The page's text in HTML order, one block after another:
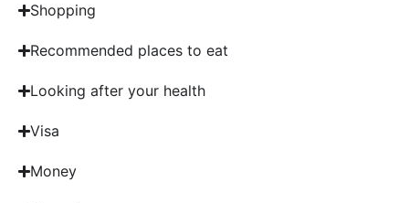
Shopping
Recommended places to eat
Looking after your health
Visa
Money